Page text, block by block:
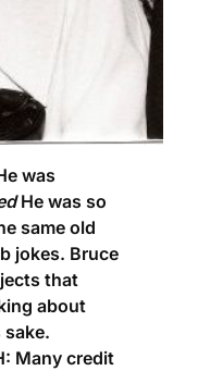
was
He was so
same old
jokes. Bruce
that
about
sake.
Many credit